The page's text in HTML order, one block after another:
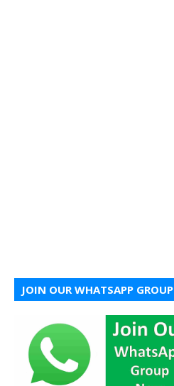
JOIN OUR WHATSAPP GROUP